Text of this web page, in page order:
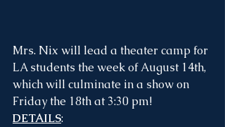
Mrs. Nix will lead a theater camp for
LA students the week of August 14th,
which will culminate in a show on
Friday the 18th at 3:30 pm!
DETAILS: